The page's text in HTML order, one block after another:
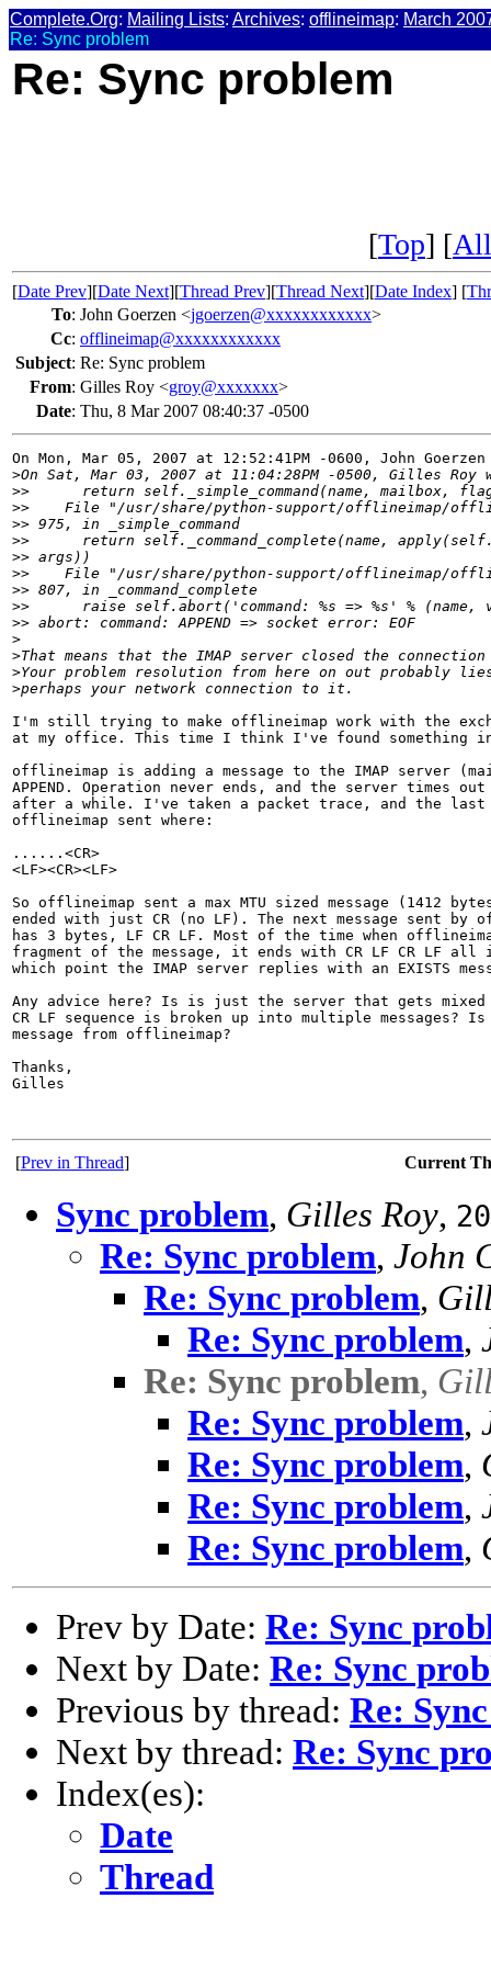
Complete.Org: Mailing Lists: Archives: offlineimap: March
Re: Sync problem
Re: Sync problem
[Top] [
[Date Prev][Date Next][Thread Prev][Thread Next][Date Index] [
To: John Goerzen <jgoerzen@xxxxxxxxxxxx>
Cc: offlineimap@xxxxxxxxxxxx
Subject: Re: Sync problem
From: Gilles Roy <groy@xxxxxxx>
Date: Thu, 8 Mar 2007 08:40:37 -0500
On Mon, Mar 05, 2007 at 12:52:41PM -0600, John
>On Sat, Mar 03, 2007 at 11:04:28PM -0500, Gilles Roy
>>      return self._simple_command(name, mailbox,
>>    File "/usr/share/python-support/offlineimap/
>> 975, in _simple_command
>>      return self._command_complete(name,
>> args))
>>    File "/usr/share/python-support/offlineimap/
>> 807, in _command_complete
>>      raise self.abort('command: %s => %s' % (name,
>> abort: command: APPEND => socket error: EOF
>
>That means that the IMAP server closed the
>Your problem resolution from here on out probably
>perhaps your network connection to it.
I'm still trying to make offlineimap work with the
at my office. This time I think I've found something
offlineimap is adding a message to the IMAP server
APPEND. Operation never ends, and the server times
after a while. I've taken a packet trace, and the last
offlineimap sent where:
......<CR>
<LF><CR><LF>
So offlineimap sent a max MTU sized message (1412
ended with just CR (no LF). The next message sent by
has 3 bytes, LF CR LF. Most of the time when
fragment of the message, it ends with CR LF CR LF all
which point the IMAP server replies with an EXISTS
Any advice here? Is is just the server that gets mixed
CR LF sequence is broken up into multiple
message from offlineimap?
Thanks,
Gilles
[Prev in Thread] Current
Sync problem, Gilles Roy,
Re: Sync problem, John
Re: Sync problem,
Re: Sync problem,
Re: Sync problem,
Re: Sync problem,
Re: Sync problem,
Re: Sync problem,
Re: Sync problem,
Prev by Date: Re: Sync
Next by Date: Re: Sync
Previous by thread: Re:
Next by thread: Re: Sync
Index(es):
Date
Thread